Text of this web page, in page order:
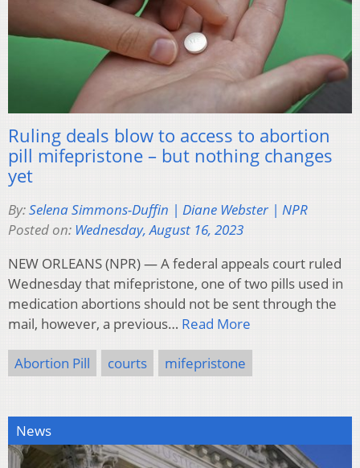
Ruling deals blow to access to abortion
pill mifepristone – but nothing changes
yet
By:Selena Simmons-Duffin | Diane Webster | NPR
Posted on: Wednesday, August 16, 2023
NEW ORLEANS (NPR) — A federal appeals court ruled
Wednesday that mifepristone, one of two pills used in
medication abortions should not be sent through the
mail, however, a previous… Read More
Abortion Pill courts mifepristone
News